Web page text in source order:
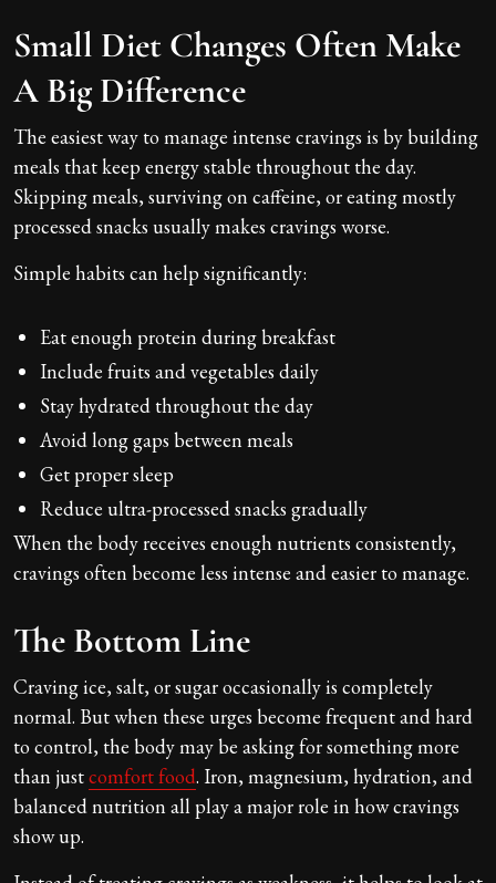
Small Diet Changes Often Make
A Big Difference
The easiest way to manage intense cravings is by building
meals that keep energy stable throughout the day.
Skipping meals, surviving on caffeine, or eating mostly
processed snacks usually makes cravings worse.
Simple habits can help significantly:
Eat enough protein during breakfast
Include fruits and vegetables daily
Stay hydrated throughout the day
Avoid long gaps between meals
Get proper sleep
Reduce ultra-processed snacks gradually
When the body receives enough nutrients consistently,
cravings often become less intense and easier to manage.
The Bottom Line
Craving ice, salt, or sugar occasionally is completely
normal. But when these urges become frequent and hard
to control, the body may be asking for something more
than justcomfort food. Iron, magnesium, hydration, and
balanced nutrition all play a major role in how cravings
show up.